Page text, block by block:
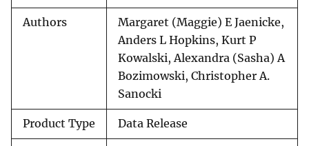
Authors
Margaret (Maggie) E Jaenicke,
Anders L Hopkins, Kurt P
Kowalski, Alexandra (Sasha) A
Bozimowski, Christopher A.
Sanocki
Product Type Data Release